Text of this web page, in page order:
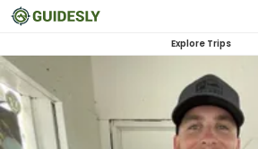
Explore Trips